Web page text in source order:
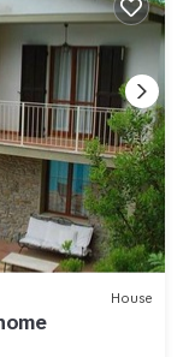
House